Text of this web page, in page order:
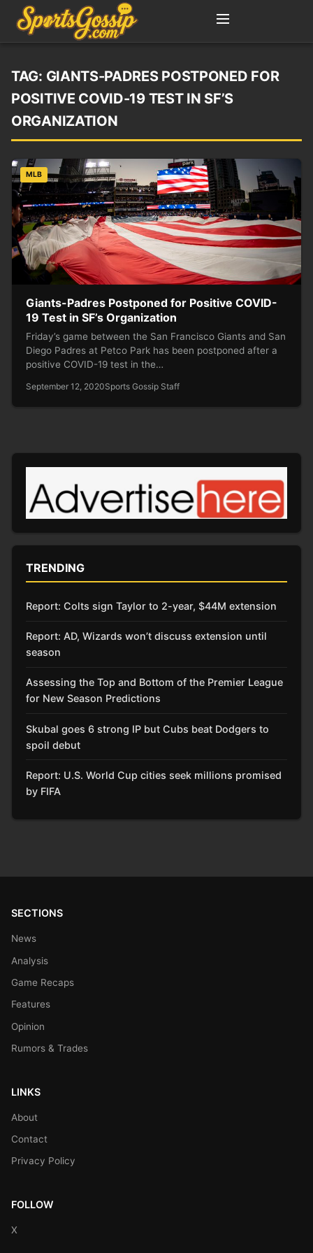
TAG: GIANTS-PADRES POSTPONED FOR
POSITIVE COVID-19 TEST IN SF’S
ORGANIZATION
MLB
Giants-Padres Postponed for Positive COVID-
19 Test in SF’s Organization
Friday’s game between the San Francisco Giants and San
Diego Padres at Petco Park has been postponed after a
positive COVID-19 test in the…
September 12, 2020Sports Gossip Staff
TRENDING
Report: Colts sign Taylor to 2-year, $44M extension
Report: AD, Wizards won’t discuss extension until
season
Assessing the Top and Bottom of the Premier League
for New Season Predictions
Skubal goes 6 strong IP but Cubs beat Dodgers to
spoil debut
Report: U.S. World Cup cities seek millions promised
by FIFA
SECTIONS
News
Analysis
Game Recaps
Features
Opinion
Rumors & Trades
LINKS
About
Contact
Privacy Policy
FOLLOW
X